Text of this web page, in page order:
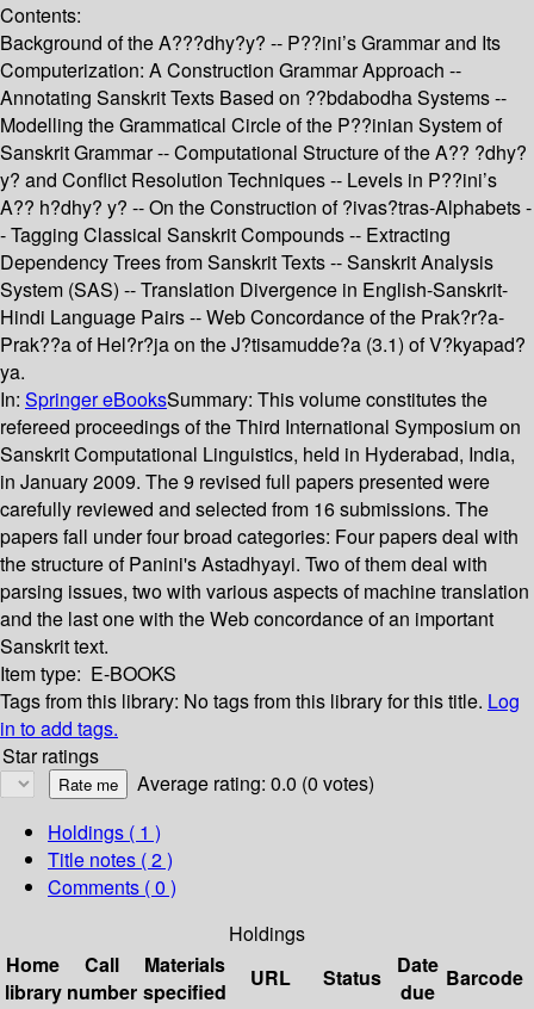
Contents:
Background of the A???dhy?y? -- P??ini’s Grammar and Its
Computerization: A Construction Grammar Approach --
Annotating Sanskrit Texts Based on ??bdabodha Systems --
Modelling the Grammatical Circle of the P??inian System of
Sanskrit Grammar -- Computational Structure of the A?? ?dhy?
y? and Conflict Resolution Techniques -- Levels in P??ini’s
A?? h?dhy? y? -- On the Construction of ?ivas?tras-Alphabets -
- Tagging Classical Sanskrit Compounds -- Extracting
Dependency Trees from Sanskrit Texts -- Sanskrit Analysis
System (SAS) -- Translation Divergence in English-Sanskrit-
Hindi Language Pairs -- Web Concordance of the Prak?r?a-
Prak??a of Hel?r?ja on the J?tisamudde?a (3.1) of V?kyapad?
ya.
In: Springer eBooksSummary: This volume constitutes the
refereed proceedings of the Third International Symposium on
Sanskrit Computational Linguistics, held in Hyderabad, India,
in January 2009. The 9 revised full papers presented were
carefully reviewed and selected from 16 submissions. The
papers fall under four broad categories: Four papers deal with
the structure of Panini's Astadhyayi. Two of them deal with
parsing issues, two with various aspects of machine translation
and the last one with the Web concordance of an important
Sanskrit text.
Item type: E-BOOKS
Tags from this library: No tags from this library for this title. Log
in to add tags.
Star ratings
Average rating: 0.0 (0 votes)
Holdings ( 1 )
Title notes ( 2 )
Comments ( 0 )
Holdings
Home
library
Call
number
Materials
specified
URL Status
Date
due
Barcode